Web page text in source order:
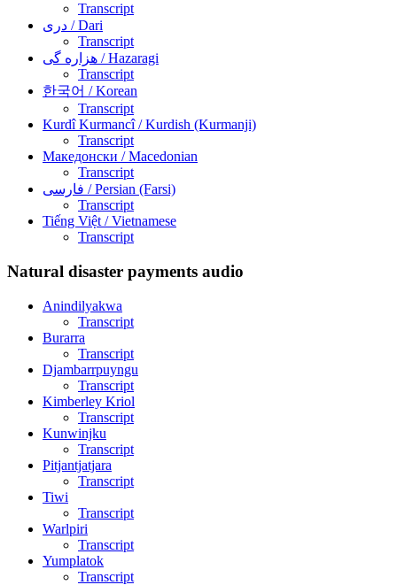
Transcript
دری / Dari
Transcript
هزاره گی / Hazaragi
Transcript
한국어 / Korean
Transcript
Kurdî Kurmancî/ Kurdish (Kurmanji)
Transcript
Македонски / Macedonian
Transcript
فارسی / Persian (Farsi)
Transcript
Tiếng Việt / Vietnamese
Transcript
Natural disaster payments audio
Anindilyakwa
Transcript
Burarra
Transcript
Djambarrpuyngu
Transcript
Kimberley Kriol
Transcript
Kunwinjku
Transcript
Pitjantjatjara
Transcript
Tiwi
Transcript
Warlpiri
Transcript
Yumplatok
Transcript